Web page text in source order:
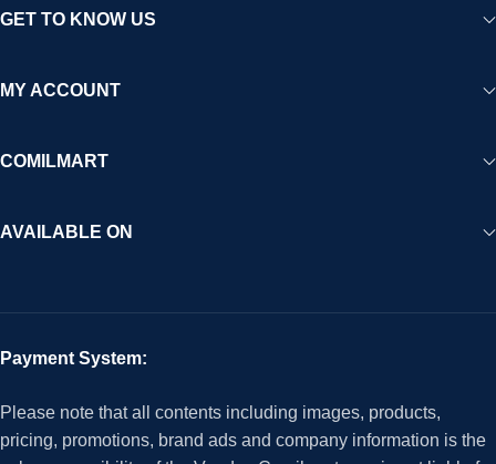
GET TO KNOW US
MY ACCOUNT
COMILMART
AVAILABLE ON
Payment System:
Please note that all contents including images, products,
pricing, promotions, brand ads and company information is the